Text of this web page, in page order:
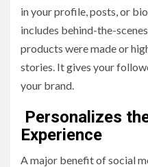
in your profile, posts, or
includes behind-the-
products were made or
stories. It gives your
your brand.
Personalizes
Experience
A major benefit of social